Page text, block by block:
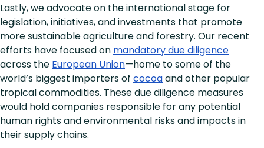
Lastly, we advocate on the international stage for
legislation, initiatives, and investments that promote
more sustainable agriculture and forestry. Our recent
efforts have focused on mandatory due diligence
across the European Union—home to some of the
world’s biggest importers of cocoaand other popular
tropical commodities. These due diligence measures
would hold companies responsible for any potential
human rights and environmental risks and impacts in
their supply chains.